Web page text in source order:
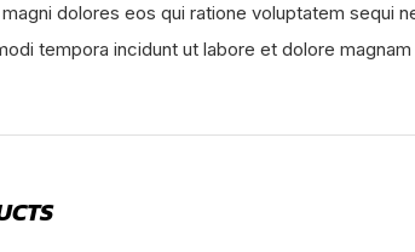
dolores eos qui ratione voluptatem sequi
tempora incidunt ut labore et dolore